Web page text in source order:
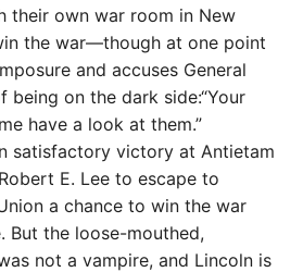
their own war room in New
the war—though at one point
and accuses General
being on the dark side:“Your
have a look at them.”
satisfactory victory at Antietam
E. Lee to escape to
a chance to win the war
But the loose-mouthed,
not a vampire, and Lincoln is